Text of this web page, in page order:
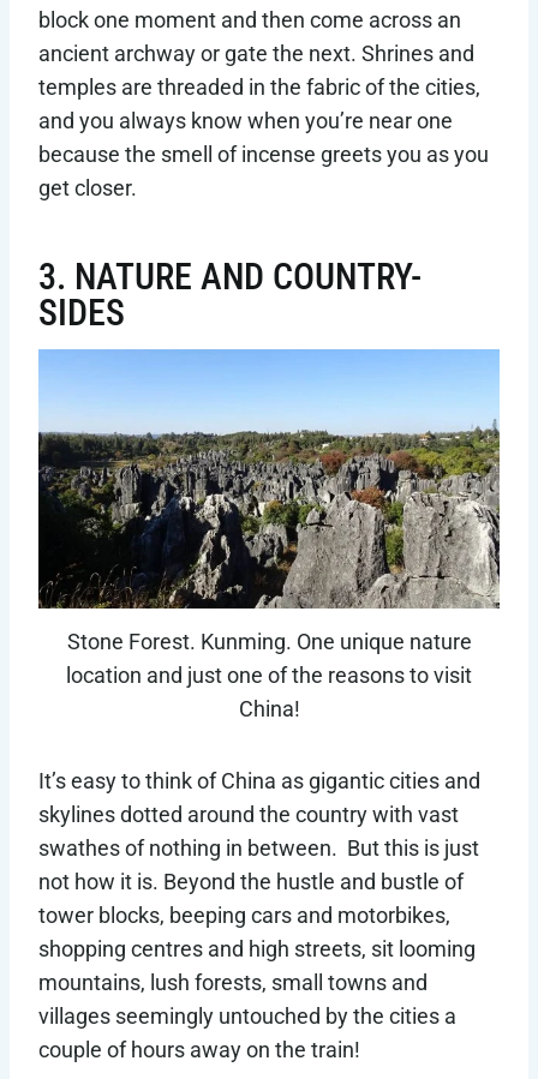
block one moment and then come across an
ancient archway or gate the next. Shrines and
temples are threaded in the fabric of the cities,
and you always know when you’re near one
because the smell of incense greets you as you
get closer.
3. NATURE AND COUNTRY-
SIDES
Stone Forest. Kunming. One unique nature
location and just one of the reasons to visit
China!
It’s easy to think of China as gigantic cities and
skylines dotted around the country with vast
swathes of nothing in between. But this is just
not how it is. Beyond the hustle and bustle of
tower blocks, beeping cars and motorbikes,
shopping centres and high streets, sit looming
mountains, lush forests, small towns and
villages seemingly untouched by the cities a
couple of hours away on the train!